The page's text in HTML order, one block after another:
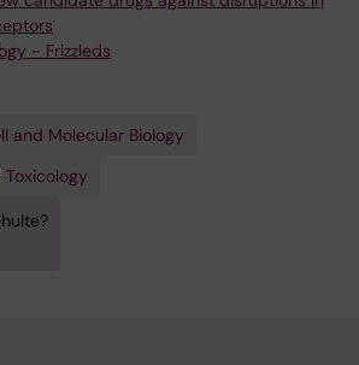
- Frizzleds
and Molecular Biology